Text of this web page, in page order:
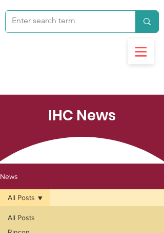
IHC News
News
All Posts
All Posts